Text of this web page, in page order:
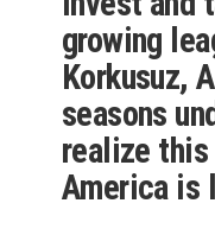
growing
Korkusuz,
seasons
realize this
America is